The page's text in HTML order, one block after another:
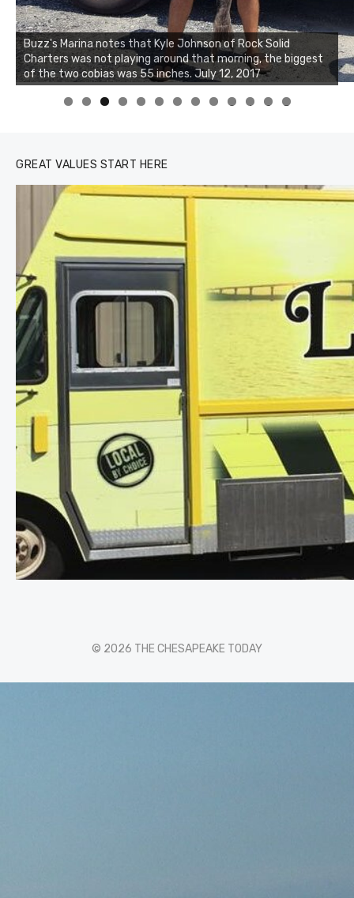
Buzz's Marina notes that Kyle Johnson of Rock Solid
Charters was not playing around that morning, the biggest
of the two cobias was 55 inches. July 12, 2017
0 1 2 3
GREAT VALUES START HERE
© 2026 THE CHESAPEAKE TODAY